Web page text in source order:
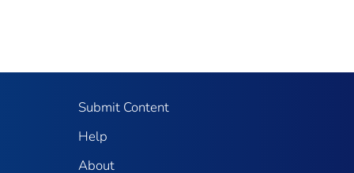
Submit Content
Help
About